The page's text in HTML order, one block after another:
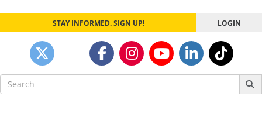
STAY INFORMED. SIGN UP! LOGIN
Search
for: